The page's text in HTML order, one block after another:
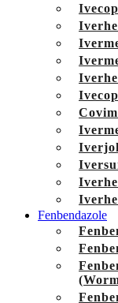
Fenbendazole